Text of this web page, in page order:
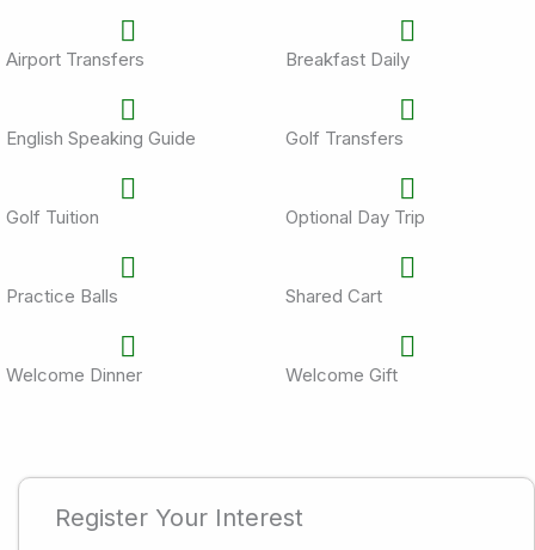
Airport Transfers Breakfast Daily
English Speaking Guide Golf Transfers
Golf Tuition Optional Day Trip
Practice Balls Shared Cart
Welcome Dinner Welcome Gift
Register Your Interest